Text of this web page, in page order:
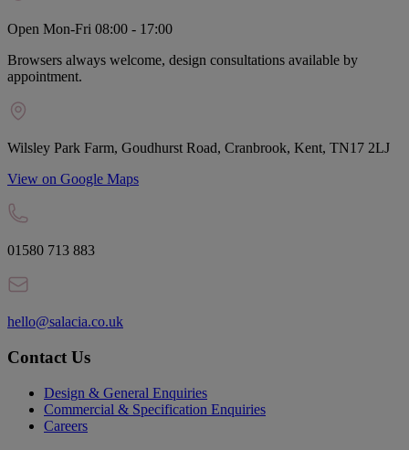
Open Mon-Fri 08:00 - 17:00
Browsers always welcome, design consultations available by
appointment.
Wilsley Park Farm, Goudhurst Road, Cranbrook, Kent, TN17 2LJ
View on Google Maps
01580 713 883
hello@salacia.co.uk
Contact Us
Design & General Enquiries
Commercial & Specification Enquiries
Careers